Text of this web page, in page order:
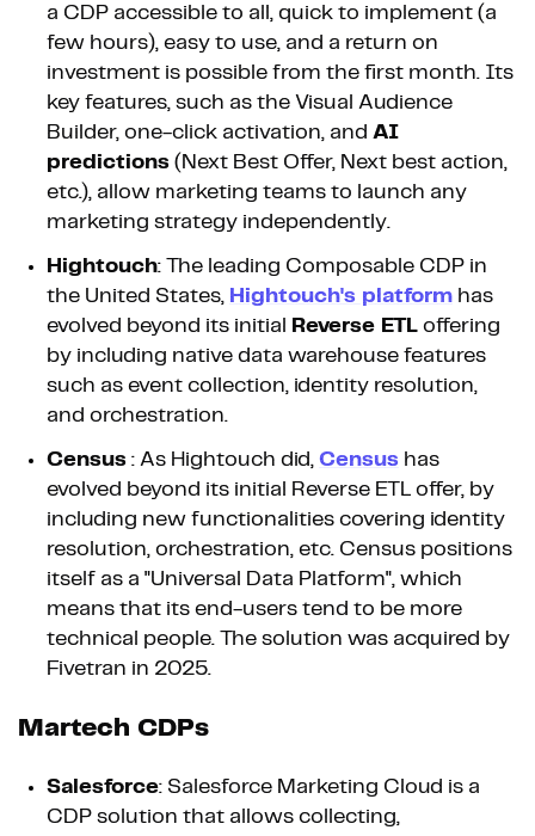
a CDP accessible to all, quick to implement (a
few hours), easy to use, and a return on
investment is possible from the first month. Its
key features, such as the Visual Audience
Builder, one-click activation, and AI
predictions (Next Best Offer, Next best action,
etc.), allow marketing teams to launch any
marketing strategy independently.
Hightouch: The leading Composable CDP in
the United States, Hightouch's platform has
evolved beyond its initial
Reverse ETL offering
by including native data warehouse features
such as event collection, identity resolution,
and orchestration.
Census : As Hightouch did, Census has
evolved beyond its initial Reverse ETL offer, by
including new functionalities covering identity
resolution, orchestration, etc. Census positions
itself as a "Universal Data Platform", which
means that its end-users tend to be more
technical people. The solution was acquired by
Fivetran in 2025.
Martech CDPs
Salesforce: Salesforce Marketing Cloud is a
CDP solution that allows collecting,